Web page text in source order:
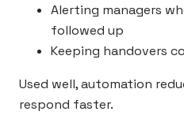
Alerting managers
followed up
Keeping handovers
Used well, automation
respond faster.